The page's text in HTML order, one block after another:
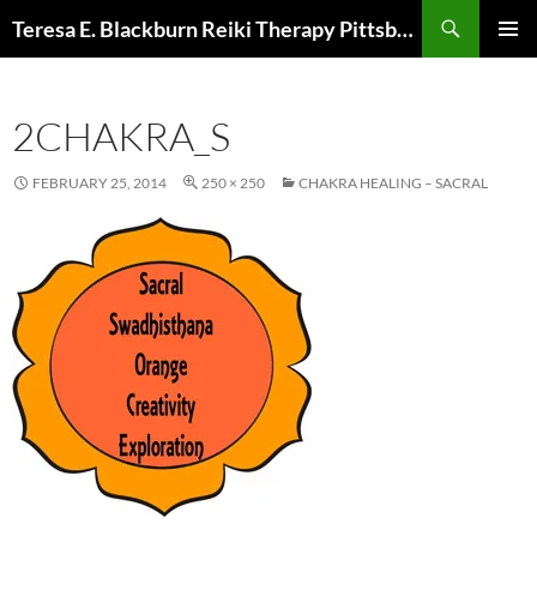
Teresa E. Blackburn Reiki Therapy Pittsburgh, PA
2CHAKRA_S
FEBRUARY 25, 2014 250 × 250 CHAKRA HEALING – SACRAL